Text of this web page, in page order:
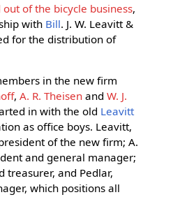
of the bicycle business,
with Bill. J. W. Leavitt &
for the distribution of
in the new firm
, A. R. Theisenand W. J.
in with the old Leavitt
as office boys. Leavitt,
of the new firm; A.
and general manager;
treasurer, and Pedlar,
which positions all